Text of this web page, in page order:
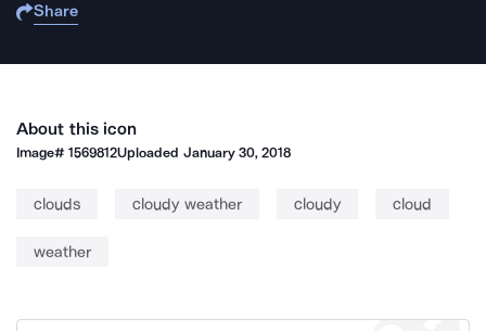
Share
About this icon
Image#1569812Uploaded January 30, 2018
clouds cloudy weather cloudy cloud
weather